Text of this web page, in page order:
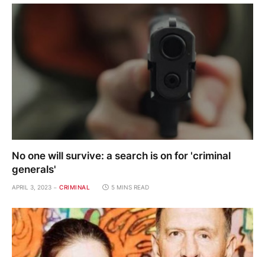
No one will survive: a search is on for 'criminal
generals'
APRIL 3, 2023 CRIMINAL 5 MINS READ